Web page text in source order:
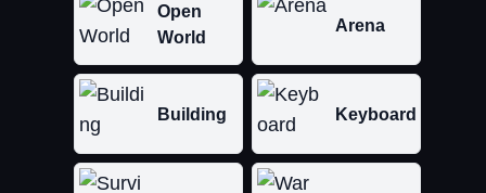
Open
World
Arena
Building Keyboard